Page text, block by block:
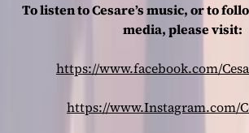
To listen to Cesare’s music, or to
media, please visit:
https://www.facebook.com/
https://www.Instagram.com/